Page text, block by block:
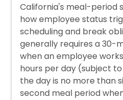
California's meal-period
how employee status
scheduling and break
generally requires a 30-
when an employee
hours per day (subject
the day is no more than
second meal period